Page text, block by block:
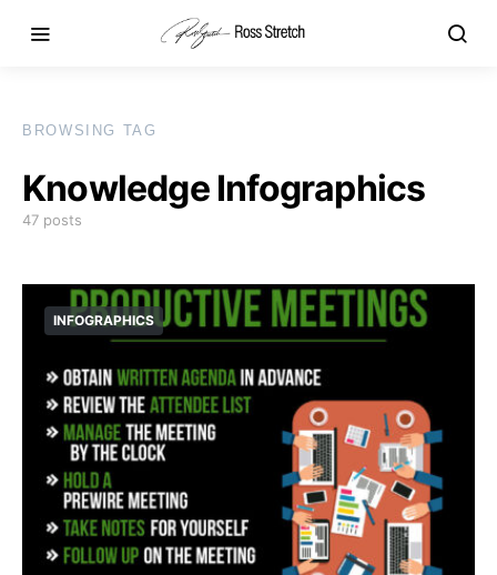
BROWSING TAG
Knowledge Infographics
47 posts
INFOGRAPHICS